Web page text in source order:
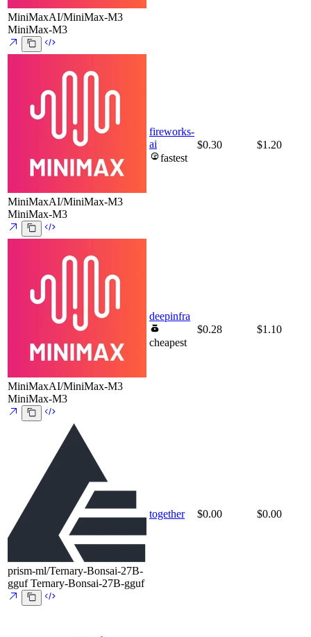
MiniMaxAI/MiniMax-M3
MiniMax-M3
MiniMaxAI/MiniMax-M3
MiniMax-M3
fireworks-
ai
fastest
$0.30 $1.20
MiniMaxAI/MiniMax-M3
MiniMax-M3
deepinfra
cheapest
$0.28 $1.10
prism-ml/Ternary-Bonsai-27B-
gguf Ternary-Bonsai-27B-gguf
together $0.00 $0.00